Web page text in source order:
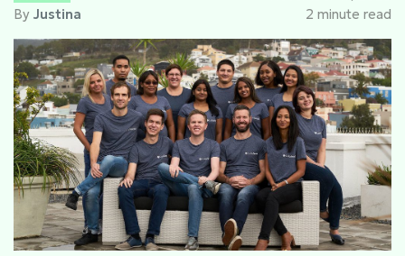
By Justina
2 minute read